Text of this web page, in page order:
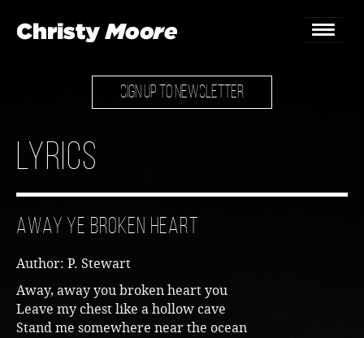
Home
Gallery
Bookings & Enquiries
SIGN UP TO NEWSLETTER
Lyrics
Away Ye Broken Heart
Author: P. Stewart
Away, away you broken heart you
Leave my chest like a hollow cave
Stand me somewhere near the ocean